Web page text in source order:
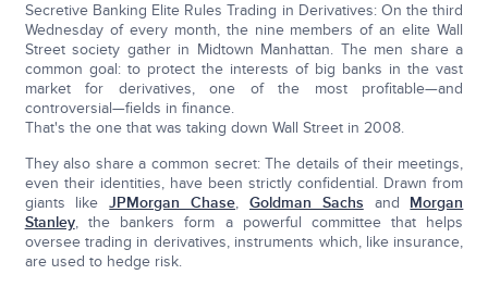
Secretive Banking Elite Rules Trading in Derivatives: On the third
Wednesday of every month, the nine members of an elite Wall
Street society gather in Midtown Manhattan. The men share a
common goal: to protect the interests of big banks in the vast
market for derivatives, one of the most profitable—and
controversial—fields in finance.
That's the one that was taking down Wall Street in 2008.
They also share a common secret: The details of their meetings,
even their identities, have been strictly confidential. Drawn from
giants likeJPMorgan Chase, Goldman Sachs and Morgan
Stanley, the bankers form a powerful committee that helps
oversee trading in derivatives, instruments which, like insurance,
are used to hedge risk.